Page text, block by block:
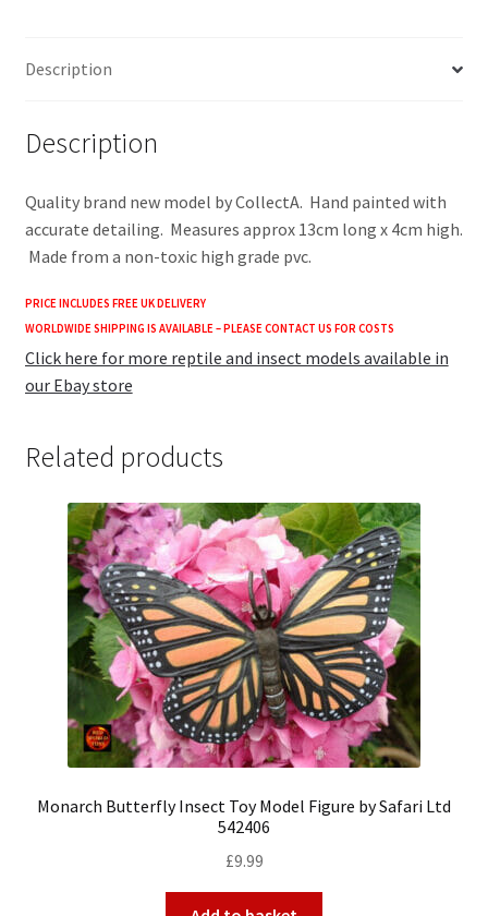
o
o
er
Description
Description
Quality brand new model by CollectA. Hand painted with
accurate detailing. Measures approx 13cm long x 4cm high.
Made from a non-toxic high grade pvc.
PRICE INCLUDES FREE UK DELIVERY
WORLDWIDE SHIPPING IS AVAILABLE – PLEASE CONTACT US FOR COSTS
Click here for more reptile and insect models available in
our Ebay store
Related products
Monarch Butterfly Insect Toy Model Figure by Safari Ltd
542406
£9.99